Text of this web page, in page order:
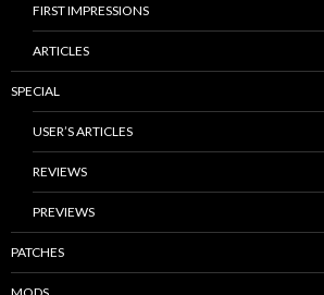
FIRST IMPRESSIONS
ARTICLES
SPECIAL
USER’S ARTICLES
REVIEWS
PREVIEWS
PATCHES